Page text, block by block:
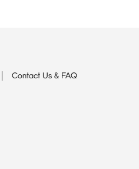
Contact Us & FAQ